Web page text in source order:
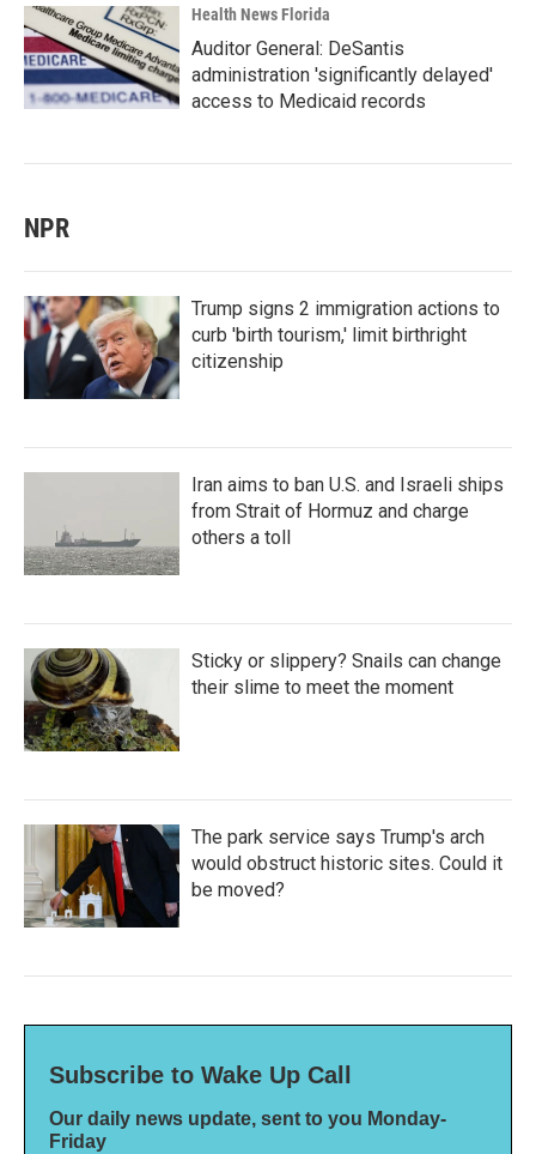
Health News Florida
Auditor General: DeSantis
administration 'significantly delayed'
access to Medicaid records
NPR
Trump signs 2 immigration actions to
curb 'birth tourism,' limit birthright
citizenship
Iran aims to ban U.S. and Israeli ships
from Strait of Hormuz and charge
others a toll
Sticky or slippery? Snails can change
their slime to meet the moment
The park service says Trump's arch
would obstruct historic sites. Could it
be moved?
Subscribe to Wake Up Call
Our daily news update, sent to you Monday-
Friday